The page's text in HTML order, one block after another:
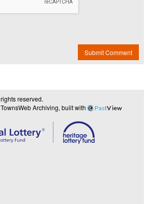
Submit Comment
reserved.
Archiving, built with PastView